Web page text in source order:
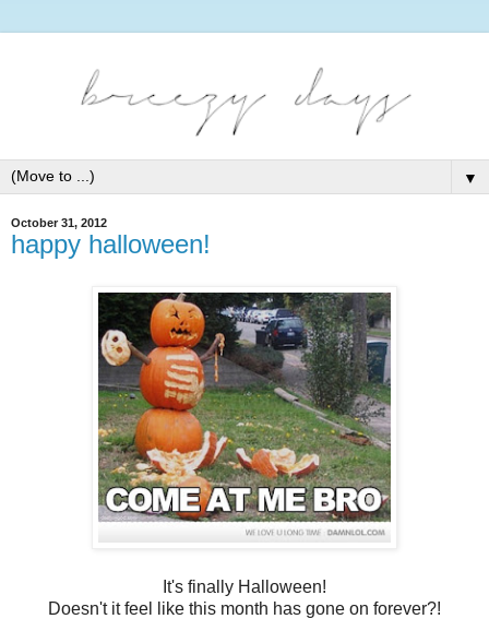
▼
October 31, 2012
happy halloween!
It's finally Halloween!
Doesn't it feel like this month has gone on forever?!